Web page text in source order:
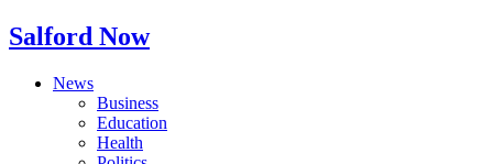
Salford Now
News
Business
Education
Health